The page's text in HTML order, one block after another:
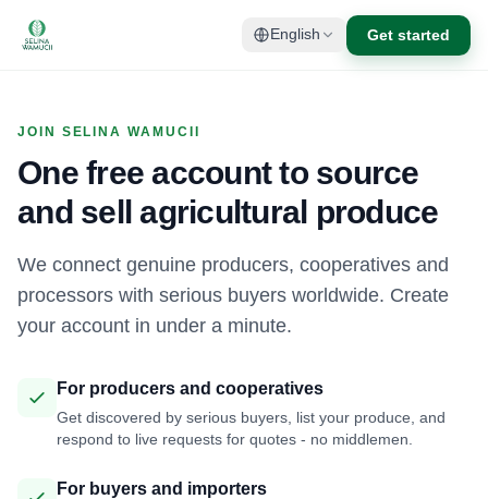
English Get started
JOIN SELINA WAMUCII
One free account to source
and sell agricultural produce
We connect genuine producers, cooperatives and
processors with serious buyers worldwide. Create
your account in under a minute.
For producers and cooperatives
Get discovered by serious buyers, list your produce, and
respond to live requests for quotes - no middlemen.
For buyers and importers